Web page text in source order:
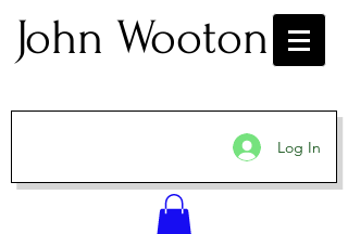
John Wooton
Log In